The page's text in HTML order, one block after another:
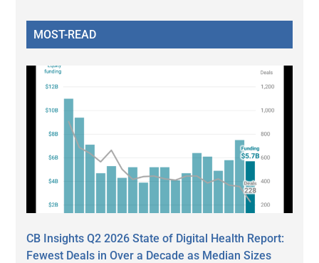
MOST-READ
CB Insights Q2 2026 State of Digital Health Report:
Fewest Deals in Over a Decade as Median Sizes